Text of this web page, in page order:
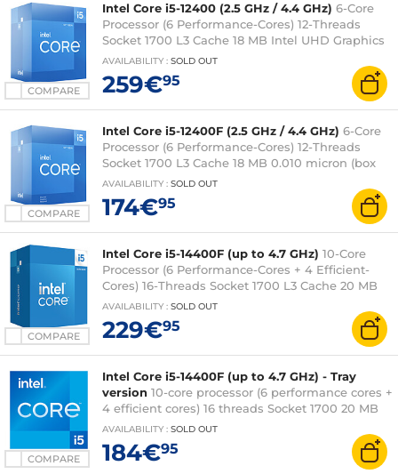
COMPARE
Intel Core i5-12400 (2.5 GHz / 4.4 GHz) 6-Core
Processor (6 Performance-Cores) 12-Threads
Socket 1700 L3 Cache 18 MB Intel UHD Graphics
730 0.010 micron (box version with fan - 3-year
Intel warranty)
AVAILABILITY : SOLD OUT
259€95
COMPARE
Intel Core i5-12400F (2.5 GHz / 4.4 GHz) 6-Core
Processor (6 Performance-Cores) 12-Threads
Socket 1700 L3 Cache 18 MB 0.010 micron (box
version with fan - 3-year Intel warranty)
AVAILABILITY : SOLD OUT
174€95
COMPARE
Intel Core i5-14400F (up to 4.7 GHz) 10-Core
Processor (6 Performance-Cores + 4 Efficient-
Cores) 16-Threads Socket 1700 L3 Cache 20 MB
0.010 micron (box version with fan - Intel 3-year
AVAILABILITY : SOLD OUT
229€95
COMPARE
Intel Core i5-14400F (up to 4.7 GHz) - Tray
version 10-core processor (6 performance cores +
4 efficient cores) 16 threads Socket 1700 20 MB
L3 cache 0.010 micron (fanless tray version - 3-
year Intel warranty)
AVAILABILITY : SOLD OUT
184€95